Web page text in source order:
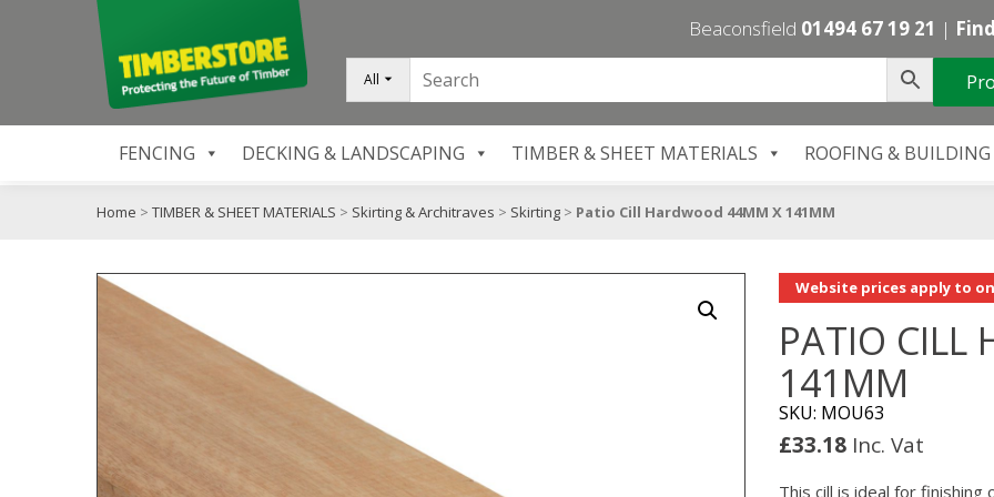
Beaconsfield 01494 67 19 21 |
All
FENCING DECKING & LANDSCAPING TIMBER & SHEET MATERIALS ROOFING &
Home > TIMBER & SHEET MATERIALS > Skirting & Architraves > Skirting > Patio Cill Hardwood 44MM X 141MM
Website prices apply to
PATIO CILL
141MM
SKU: MOU63
£33.18 Inc. Vat
This cill is ideal for